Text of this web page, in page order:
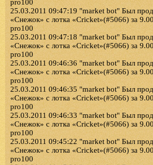
pro100
25.03.2011 09:47:19 "market bot" Был
«Снежок» с лотка «Cricket»(#5066) за
pro100
25.03.2011 09:47:18 "market bot" Был
«Снежок» с лотка «Cricket»(#5066) за
pro100
25.03.2011 09:46:36 "market bot" Был
«Снежок» с лотка «Cricket»(#5066) за
pro100
25.03.2011 09:46:35 "market bot" Был
«Снежок» с лотка «Cricket»(#5066) за
pro100
25.03.2011 09:46:33 "market bot" Был
«Снежок» с лотка «Cricket»(#5066) за
pro100
25.03.2011 09:45:22 "market bot" Был
«Снежок» с лотка «Cricket»(#5066) за
pro100